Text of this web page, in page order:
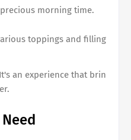
morning time.
toppings and filling
an experience that brin